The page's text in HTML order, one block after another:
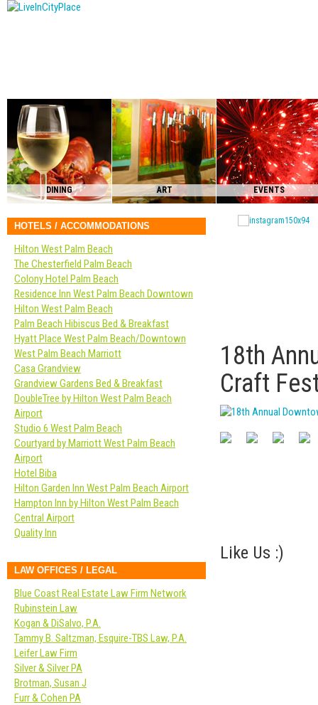
DINING ART EVENTS
18th
Craft
Like Us :)
HOTELS / ACCOMMODATIONS
Hilton West Palm Beach
The Chesterfield Palm Beach
Colony Hotel Palm Beach
Residence Inn West Palm Beach Downtown
Hilton West Palm Beach
Palm Beach Hibiscus Bed & Breakfast
Hyatt Place West Palm Beach/Downtown
West Palm Beach Marriott
Casa Grandview
Grandview Gardens Bed & Breakfast
DoubleTree by Hilton West Palm Beach
Airport
Studio 6 West Palm Beach
Courtyard by Marriott West Palm Beach
Airport
Hotel Biba
Hilton Garden Inn West Palm Beach Airport
Hampton Inn by Hilton West Palm Beach
Central Airport
Quality Inn
LAW OFFICES / LEGAL
Blue Coast Real Estate Law Firm Network
Rubinstein Law
Kogan & DiSalvo, P.A.
Tammy B. Saltzman, Esquire-TBS Law, P.A.
Leifer Law Firm
Silver & Silver PA
Brotman, Susan J
Furr & Cohen PA